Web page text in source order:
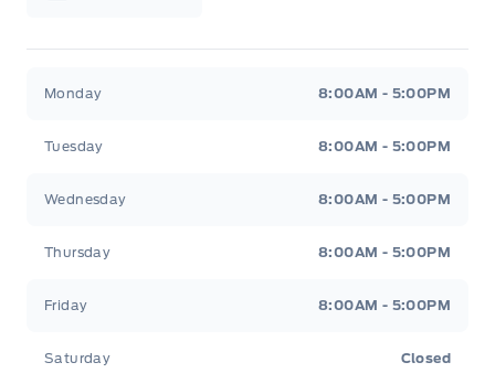
Monday 8:00AM - 5:00PM
Tuesday 8:00AM - 5:00PM
Wednesday 8:00AM - 5:00PM
Thursday 8:00AM - 5:00PM
Friday 8:00AM - 5:00PM
Saturday Closed